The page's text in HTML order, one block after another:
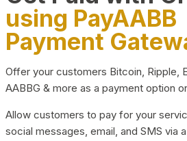
using PayAABB
Payment
Offer your customers Bitcoin, Ripple,
AABBG & more as a payment option
Allow customers to pay for your
social messages, email, and SMS via